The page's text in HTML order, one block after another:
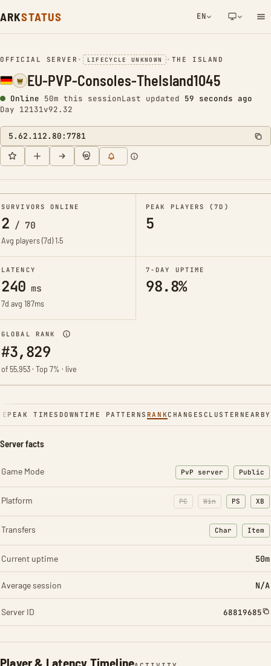
ARKSTATUS EN
NETWORK NOTIFICATION
OFFICIAL SERVER • LIFECYCLE UNKNOWN • THE ISLAND
EU-PVP-Consoles-TheIsland1045
Online 50m this sessionLast updated 59 seconds ago
Day 12131v92.32
5.62.112.80:7781
SURVIVORS ONLINE
2 / 70
Avg players (7d)1.5
PEAK PLAYERS (7D)
5
LATENCY
240 ms
7d avg 187ms
7-DAY UPTIME
98.8%
GLOBAL RANK
#3,829
of 55,953 · Top 7% · live
PEAK TIMES DOWNTIME PATTERNS RANKCHANGES CLUSTER NEARBY
Player & Latency Timeline
Server facts
Game Mode PvP server Public
Platform PC Win PS XB
Transfers Char
: Character
Item
:
Current uptime 50m
Average session N/A
Server ID 68819685